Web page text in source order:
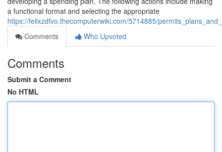
a functional format and selecting the appropriate
https://felixzdfvo.thecomputerwiki.com/5714885/
Comments
Who Upvoted
Comments
Submit a Comment
No HTML